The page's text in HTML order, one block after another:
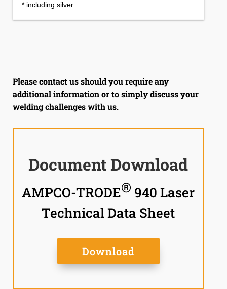
* including silver
Please contact us should you require any
additional information or to simply discuss your
welding challenges with us.
Document Download
AMPCO-TRODE® 940 Laser
Technical Data Sheet
Download